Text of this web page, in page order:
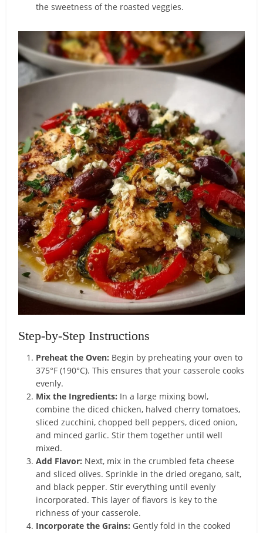
the sweetness of the roasted veggies.
Step-by-Step Instructions
Preheat the Oven: Begin by preheating your oven to
375°F (190°C). This ensures that your casserole cooks
evenly.
Mix the Ingredients: In a large mixing bowl,
combine the diced chicken, halved cherry tomatoes,
sliced zucchini, chopped bell peppers, diced onion,
and minced garlic. Stir them together until well
mixed.
Add Flavor: Next, mix in the crumbled feta cheese
and sliced olives. Sprinkle in the dried oregano, salt,
and black pepper. Stir everything until evenly
incorporated. This layer of flavors is key to the
richness of your casserole.
Incorporate the Grains: Gently fold in the cooked